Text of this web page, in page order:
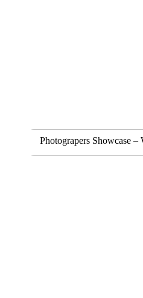
Photograpers Showcase –